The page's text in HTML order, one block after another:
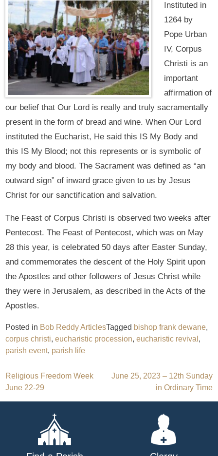
Instituted in
1264 by
Pope Urban
IV, Corpus
Christi is an
important
affirmation of
our belief that Our Lord is really and truly sacramentally
present in the form of bread and wine. When Our Lord
instituted the Eucharist, He said this IS My Body and
this IS My Blood; not this represents or is symbolic of
my body and blood. The Sacrament was defined as “an
outward sign” of inward grace given to us by Jesus
Christ for our sanctification and salvation.
The Feast of Corpus Christi is observed two weeks after
Pentecost. The Feast of Pentecost, which was on May
28 this year, is celebrated 50 days after Easter Sunday,
and commemorates the descent of the Holy Spirit upon
the Apostles and other followers of Jesus Christ while
they were in Jerusalem, as described in the Acts of the
Apostles.
Posted in Bob Reddy ArticlesTagged bishop frank dewane,
corpus christi,eucharistic procession,eucharistic revival ,
parish event, parish life
Post
navigation
Religious Freedom Week
June 22-29
June 25, 2023 – 12th Sunday
in Ordinary Time